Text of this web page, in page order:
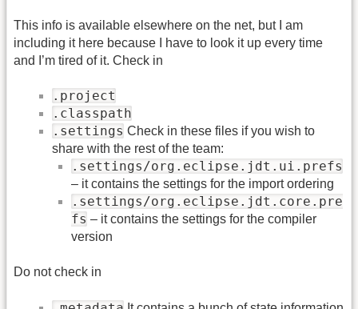
This info is available elsewhere on the net, but I am
including it here because I have to look it up every time
and I’m tired of it. Check in
.project
.classpath
.settings Check in these files if you wish to
share with the rest of the team:
.settings/org.eclipse.jdt.ui.prefs
– it contains the settings for the import ordering
.settings/org.eclipse.jdt.core.pre
fs – it contains the settings for the compiler
version
Do not check in